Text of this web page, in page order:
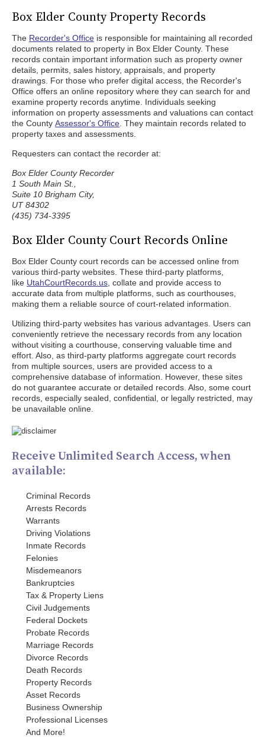
Box Elder County Property Records
The Recorder's Office is responsible for maintaining all recorded
documents related to property in Box Elder County. These
records contain important information such as property owner
details, permits, sales history, appraisals, and property
drawings. For those who prefer digital access, the Recorder's
Office offers an online repository where they can search for and
examine property records anytime. Individuals seeking
information on property assessments and valuations can contact
the County Assessor's Office . They maintain records related to
property taxes and assessments.
Requesters can contact the recorder at:
Box Elder County Recorder
1 South Main St.,
Suite 10 Brigham City,
UT 84302
(435) 734-3395
Box Elder County Court Records Online
Box Elder County court records can be accessed online from
various third-party websites. These third-party platforms,
like UtahCourtRecords.us , collate and provide access to
accurate data from multiple platforms, such as courthouses,
making them a reliable source of court-related information.
Utilizing third-party websites has various advantages. Users can
conveniently retrieve the necessary records from any location
without visiting a courthouse, conserving valuable time and
effort. Also, as third-party platforms aggregate court records
from multiple sources, users are provided access to a
comprehensive database of information. However, these sites
do not guarantee accurate or detailed records. Also, some court
records, especially sealed, confidential, or legally restricted, may
be unavailable online.
Receive Unlimited Search Access, when
available:
Criminal Records
Arrests Records
Warrants
Driving Violations
Inmate Records
Felonies
Misdemeanors
Bankruptcies
Tax & Property Liens
Civil Judgements
Federal Dockets
Probate Records
Marriage Records
Divorce Records
Death Records
Property Records
Asset Records
Business Ownership
Professional Licenses
And More!